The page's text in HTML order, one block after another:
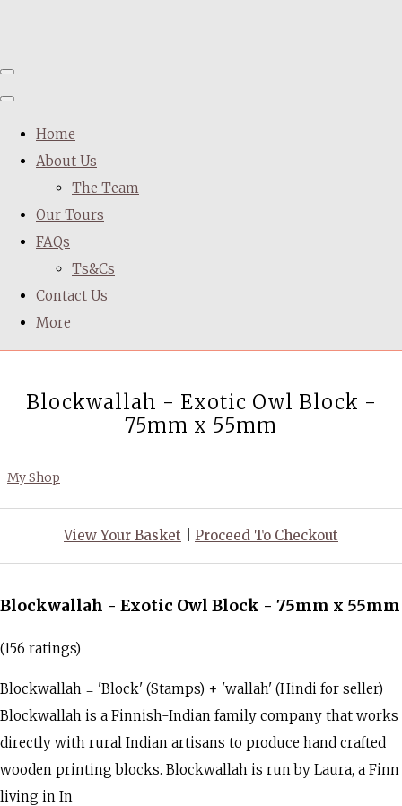
Home
About Us
The Team
Our Tours
FAQs
Ts&Cs
Contact Us
More
Blockwallah - Exotic Owl Block -
75mm x 55mm
My Shop
View Your Basket Proceed To Checkout
Blockwallah - Exotic Owl Block - 75mm x 55mm
(156 ratings)
Blockwallah = 'Block' (Stamps) + 'wallah' (Hindi for seller)
Blockwallah is a Finnish-Indian family company that works
directly with rural Indian artisans to produce hand crafted
wooden printing blocks. Blockwallah is run by Laura, a Finn
living in In